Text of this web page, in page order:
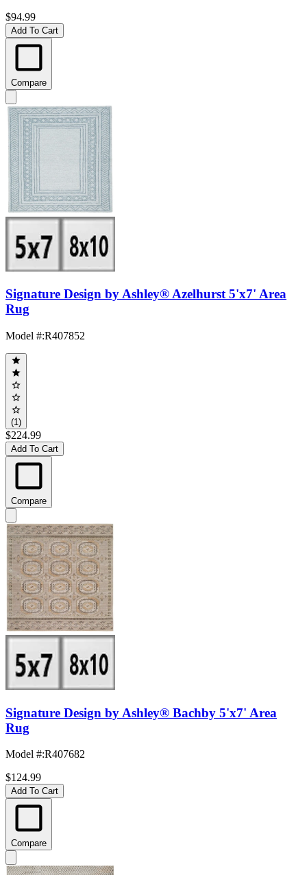
$94.99
Add To Cart
Compare
Signature Design by Ashley® Azelhurst 5'x7' Area
Rug
Model #:R407852
(1)
$224.99
Add To Cart
Compare
Signature Design by Ashley® Bachby 5'x7' Area
Rug
Model #:R407682
$124.99
Add To Cart
Compare